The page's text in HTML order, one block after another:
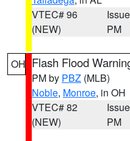
VTEC# 96
(NEW)
PM
OH Flash Flood
PM by PBZ (MLB)
Noble, Monroe, in OH
VTEC# 82
(NEW)
PM